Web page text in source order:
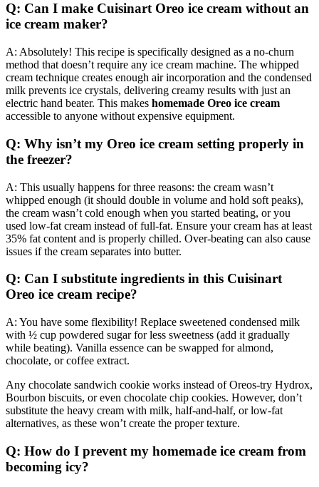
Q: Can I make Cuisinart Oreo ice cream without an
ice cream maker?
A: Absolutely! This recipe is specifically designed as a no-churn
method that doesn’t require any ice cream machine. The whipped
cream technique creates enough air incorporation and the condensed
milk prevents ice crystals, delivering creamy results with just an
electric hand beater. This makes homemade Oreo ice cream
accessible to anyone without expensive equipment.
Q: Why isn’t my Oreo ice cream setting properly in
the freezer?
A: This usually happens for three reasons: the cream wasn’t
whipped enough (it should double in volume and hold soft peaks),
the cream wasn’t cold enough when you started beating, or you
used low-fat cream instead of full-fat. Ensure your cream has at least
35% fat content and is properly chilled. Over-beating can also cause
issues if the cream separates into butter.
Q: Can I substitute ingredients in this Cuisinart
Oreo ice cream recipe?
A: You have some flexibility! Replace sweetened condensed milk
with ½ cup powdered sugar for less sweetness (add it gradually
while beating). Vanilla essence can be swapped for almond,
chocolate, or coffee extract.
Any chocolate sandwich cookie works instead of Oreos-try Hydrox,
Bourbon biscuits, or even chocolate chip cookies. However, don’t
substitute the heavy cream with milk, half-and-half, or low-fat
alternatives, as these won’t create the proper texture.
Q: How do I prevent my homemade ice cream from
becoming icy?